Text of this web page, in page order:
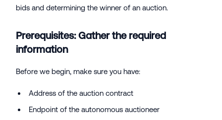
bids and determining the winner of an auction.
Prerequisites: Gather the required
information
Before we begin, make sure you have:
Address of the auction contract
Endpoint of the autonomous auctioneer